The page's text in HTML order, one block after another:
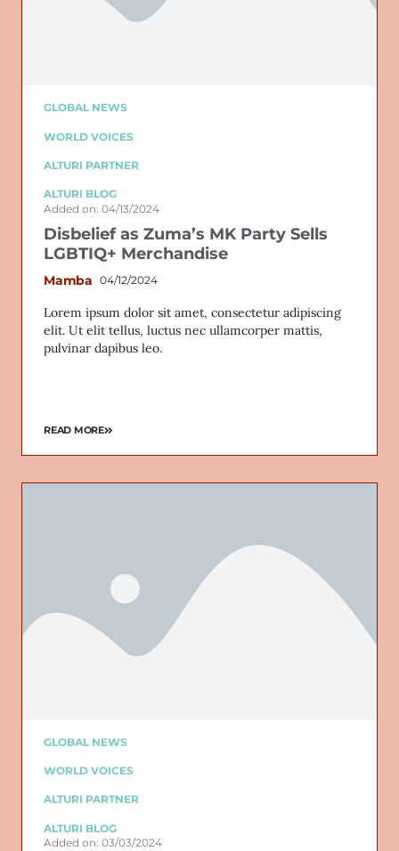
GLOBAL NEWS
WORLD VOICES
ALTURI PARTNER
ALTURI BLOG
Added on: 04/13/2024
Disbelief as Zuma’s MK Party Sells
LGBTIQ+ Merchandise
Mamba 04/12/2024
Lorem ipsum dolor sit amet, consectetur adipiscing
elit. Ut elit tellus, luctus nec ullamcorper mattis,
pulvinar dapibus leo.
READ MORE
GLOBAL NEWS
WORLD VOICES
ALTURI PARTNER
ALTURI BLOG
Added on: 03/03/2024